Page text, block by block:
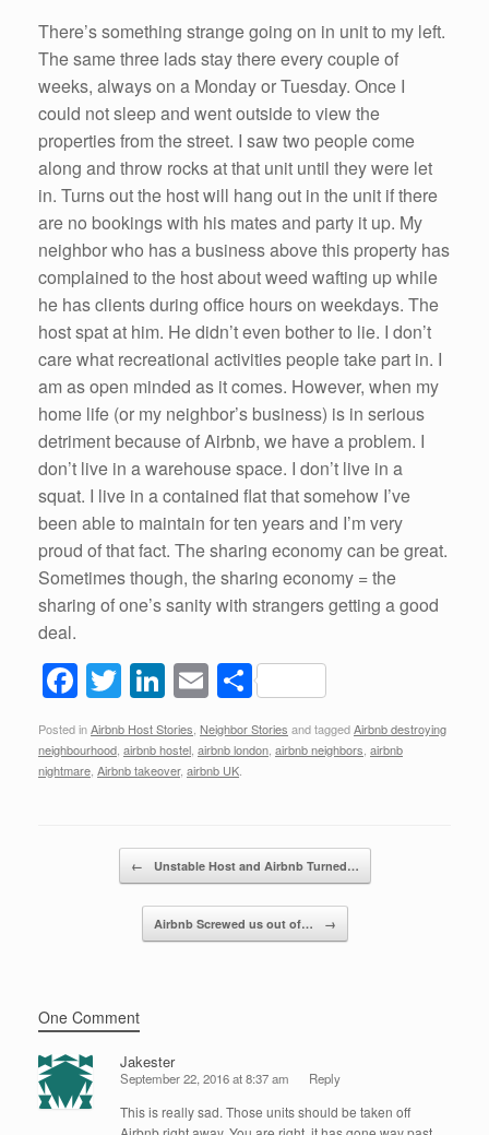
There’s something strange going on in unit to my left.
The same three lads stay there every couple of
weeks, always on a Monday or Tuesday. Once I
could not sleep and went outside to view the
properties from the street. I saw two people come
along and throw rocks at that unit until they were let
in. Turns out the host will hang out in the unit if there
are no bookings with his mates and party it up. My
neighbor who has a business above this property has
complained to the host about weed wafting up while
he has clients during office hours on weekdays. The
host spat at him. He didn’t even bother to lie. I don’t
care what recreational activities people take part in. I
am as open minded as it comes. However, when my
home life (or my neighbor’s business) is in serious
detriment because of Airbnb, we have a problem. I
don’t live in a warehouse space. I don’t live in a
squat. I live in a contained flat that somehow I’ve
been able to maintain for ten years and I’m very
proud of that fact. The sharing economy can be great.
Sometimes though, the sharing economy = the
sharing of one’s sanity with strangers getting a good
deal.
F
a
c
e
T
wi
tt
er
Li
n
k
e
n
E
m
ail
S
h
ar
Posted inAirbnb Host Stories Neighbor Stories and taggedAirbnb destroying
neighbourhood airbnb hostel airbnb london airbnb neighbors airbnb
nightmare Airbnb takeover, airbnb UK
← Unstable Host and Airbnb Turned…
Airbnb Screwed us out of… →
One Comment
Jakester
September 22, 2016 at 8:37 am Reply
This is really sad. Those units should be taken off